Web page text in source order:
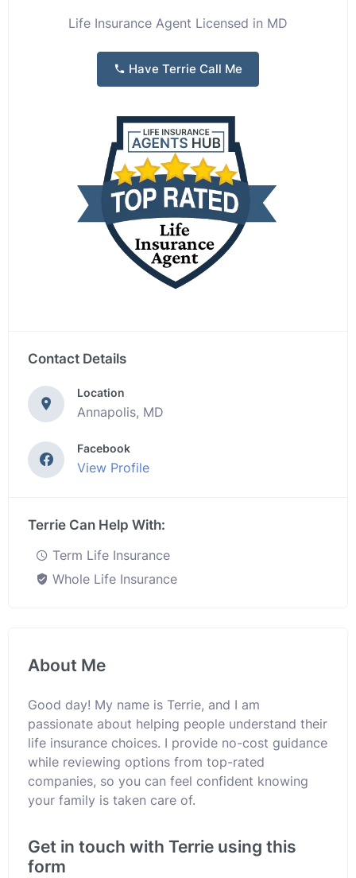
Life Insurance Agent Licensed in MD
Have Terrie Call Me
Contact Details
Location
Annapolis, MD
Facebook
View Profile
Terrie Can Help With:
Term Life Insurance
Whole Life Insurance
About Me
Good day! My name is Terrie, and I am
passionate about helping people understand their
life insurance choices. I provide no-cost guidance
while reviewing options from top-rated
companies, so you can feel confident knowing
your family is taken care of.
Get in touch with Terrie using this
form